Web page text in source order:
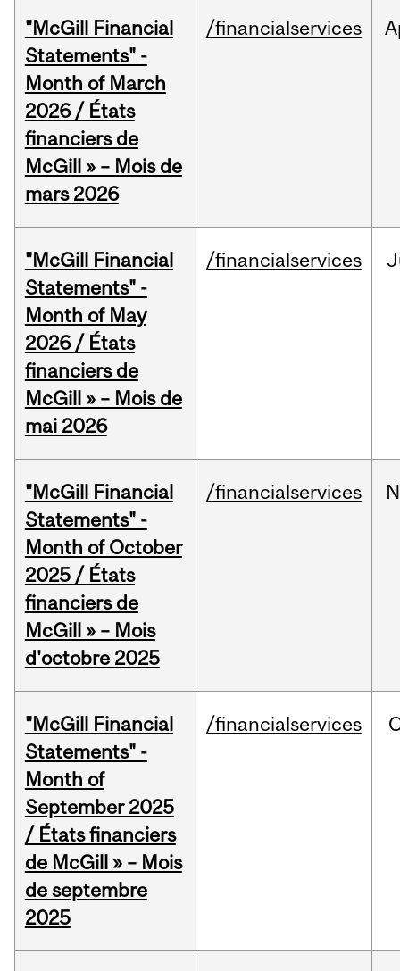
"McGill Financial
Statements" -
Month of March
2026 / États
financiers de
McGill » – Mois de
mars 2026
/financialservices
"McGill Financial
Statements" -
Month of May
2026 / États
financiers de
McGill » – Mois de
mai 2026
/financialservices
"McGill Financial
Statements" -
Month of October
2025 / États
financiers de
McGill » – Mois
d'octobre 2025
/financialservices
"McGill Financial
Statements" -
Month of
September 2025
/ États financiers
de McGill » – Mois
de septembre
2025
/financialservices